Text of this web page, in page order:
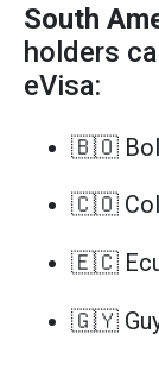
South
holders
eVisa:
🇧🇴
🇨🇴
🇪🇨
🇬🇾